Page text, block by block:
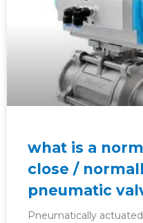
what is a
close /
pneumatic
Pneumatically